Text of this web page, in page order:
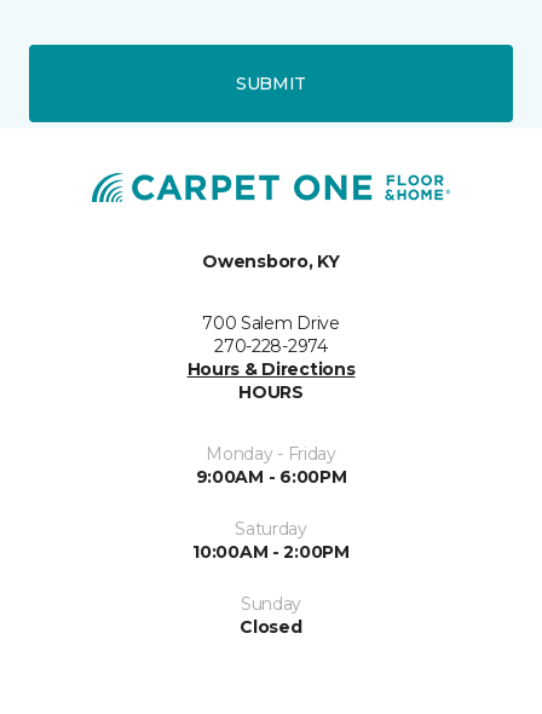
SUBMIT
Owensboro, KY
700 Salem Drive
270-228-2974
Hours & Directions
HOURS
Monday - Friday
9:00AM - 6:00PM
Saturday
10:00AM - 2:00PM
Sunday
Closed